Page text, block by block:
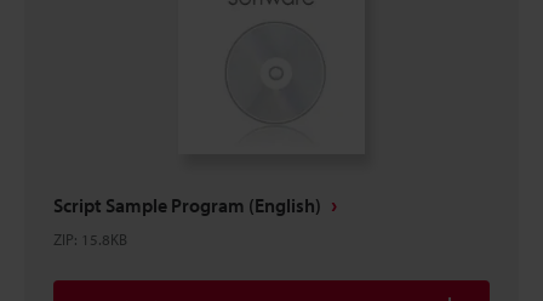
Script Sample Program (English)
ZIP: 15.8KB